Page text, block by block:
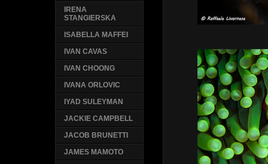
IRENA
STANGIERSKA
ISABELLA MAFFEI
IVAN CAVAS
IVAN CHOONG
IVANA ORLOVIC
IYAD SULEYMAN
JACKIE CAMPBELL
JACOB BRUNETTI
JAMES MAMOTO